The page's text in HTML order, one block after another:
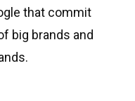
that commit
big brands and